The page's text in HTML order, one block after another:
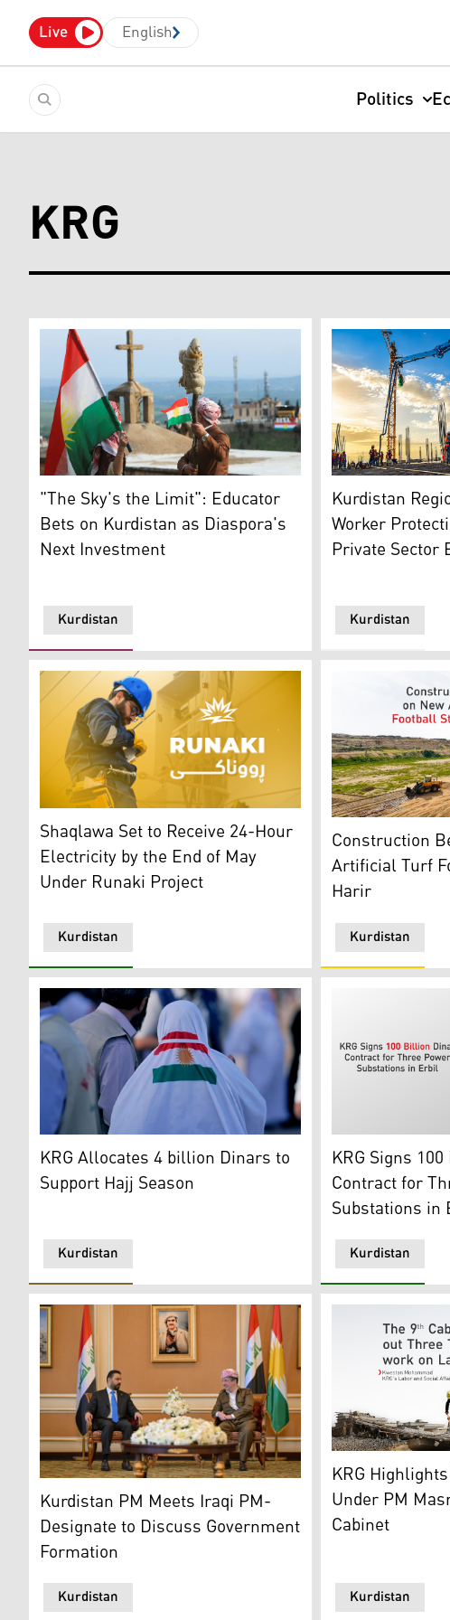
Live English
Politics
KRG
Two Individuals are holding torch to Celebrate Kurdish
Kurdistan
"The Sky's the Limit": Educator
Bets on Kurdistan as Diaspora's
Next Investment
An industrial
Kurdistan
Kurdistan
Worker
Private Sector
Runaki Project of Kurdistan Region Government (Photo:
Kurdistan
Shaqlawa Set to Receive 24-Hour
Electricity by the End of May
Under Runaki Project
Construction
Kurdistan
Construction
Artificial Turf
Harir
A Hajj visitor showing with Kurdistan flag in back. (Photo:
Kurdistan
KRG Allocates 4 billion Dinars to
Support Hajj Season
KRG Logo with
Kurdistan
KRG Signs
Contract for
Substations in
Prime Minister Masrour Barzani (R), Iraqi PM-Designat Ali
Kurdistan
Kurdistan PM Meets Iraqi PM-
Designate to Discuss Government
Formation
Labors working
Kurdistan
KRG
Under PM
Cabinet